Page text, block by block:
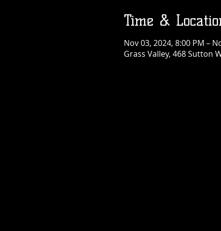
Time &
Nov 03, 2024, 8:00 PM –
Grass Valley, 468 Sutton